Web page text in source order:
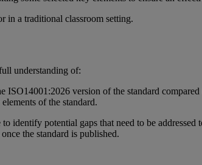
in a traditional classroom setting.
understanding of:
ISO14001:2026 version of the standard
of the standard.
identify potential gaps that need to be
the standard is published.